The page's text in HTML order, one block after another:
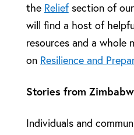
the Reliefsection of
will find a host of
resources and a whole
on Resilience and
Stories from
Individuals and